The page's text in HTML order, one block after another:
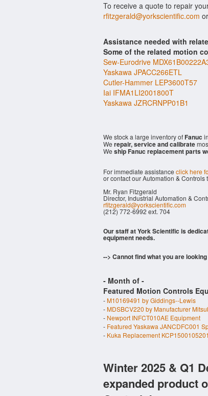
To receive a quote to repair
rfitzgerald@yorkscientific.com
Assistance needed with
Some of the related motion
Sew-Eurodrive
Yaskawa JPACC266ETL
Cutler-Hammer LEP3600T57
Iai IFMA1LI2001800T
Yaskawa JZRCRNPP01B1
We stock a large inventory ofFanuc
We repair, service and calibrate
We ship Fanuc replacement parts
For immediate assistance click here
or contact our Automation & Controls
Mr. Ryan Fitzgerald
Director, Industrial Automation &
rfitzgerald@yorkscientific.com
(212) 772-6992 ext. 704
Our staff at York Scientific is
equipment needs.
--> Cannot find what you are
- Month of -
Featured Motion Controls
-M10169491 by Giddings--Lewis
-MDSBCV220 by Manufacturer
- Newport INFCT010AE Equipment
- Featured Yaskawa JANCDFC001
- Kuka Replacement
Winter 2025 & Q1
expanded product